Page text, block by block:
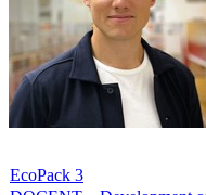
EcoPack 3